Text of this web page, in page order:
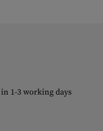
1-3 working days